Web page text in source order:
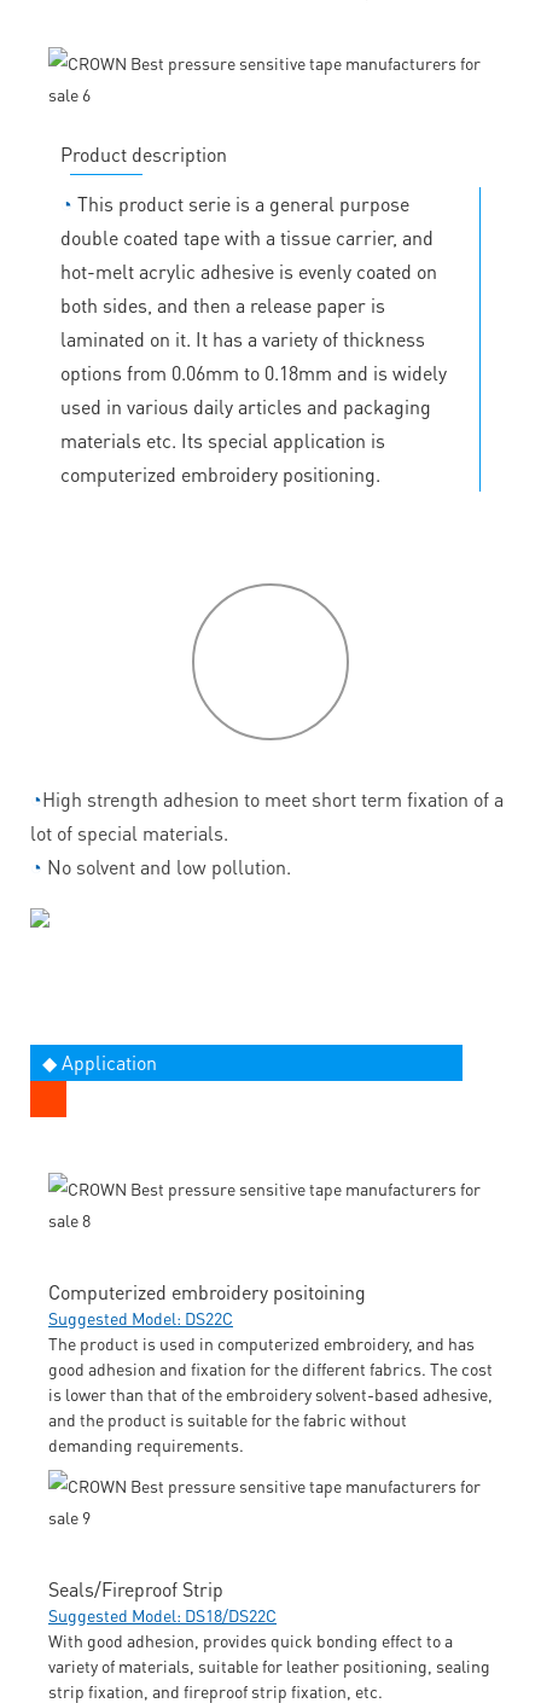
Product description
◔ This product serie is a general purpose
double coated tape with a tissue carrier, and
hot-melt acrylic adhesive is evenly coated on
both sides, and then a release paper is
laminated on it. It has a variety of thickness
options from 0.06mm to 0.18mm and is widely
used in various daily articles and packaging
materials etc. Its special application is
computerized embroidery positioning.
◔High strength adhesion to meet short term fixation of a
lot of special materials.
◔ No solvent and low pollution.
◆ Application
Computerized embroidery positoining
Suggested Model: DS22C
The product is used in computerized embroidery, and has
good adhesion and fixation for the different fabrics. The cost
is lower than that of the embroidery solvent-based adhesive,
and the product is suitable for the fabric without
demanding requirements.
Seals/Fireproof Strip
Suggested Model: DS18/DS22C
With good adhesion, provides quick bonding effect to a
variety of materials, suitable for leather positioning, sealing
strip fixation, and fireproof strip fixation, etc.